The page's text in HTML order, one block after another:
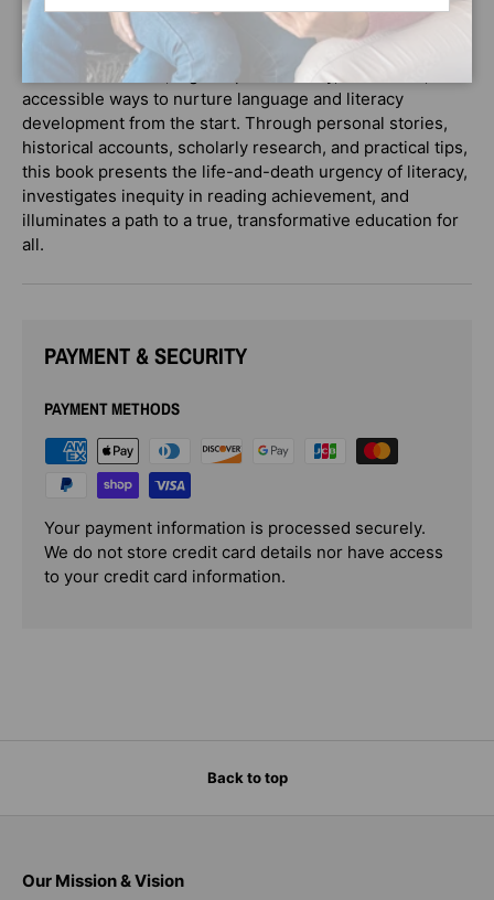
challenges the bath-book-bed mantra and the idea that
reading aloud to our kids is enough to ensure school
readiness. Instead, it gives parents easy, immediate, and
accessible ways to nurture language and literacy
development from the start. Through personal stories,
historical accounts, scholarly research, and practical tips,
this book presents the life-and-death urgency of literacy,
investigates inequity in reading achievement, and
illuminates a path to a true, transformative education for
all.
PAYMENT & SECURITY
PAYMENT METHODS
Your payment information is processed securely.
We do not store credit card details nor have access
to your credit card information.
Back to top
Our Mission & Vision